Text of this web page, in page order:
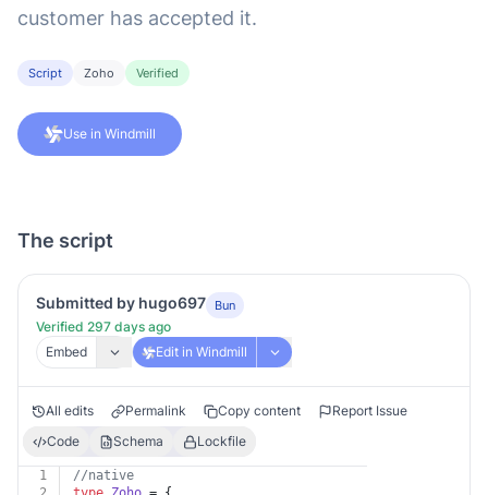
customer has accepted it.
Script Zoho Verified
Use in Windmill
The script
Submitted by hugo697 Bun
Verified 297 days ago
Embed
Edit in Windmill
All edits Permalink Copy content
Report Issue
Code
Schema Lockfile
1
//native